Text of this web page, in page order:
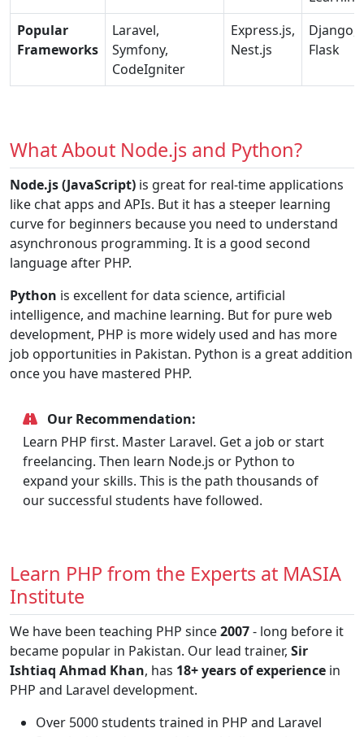
Popular
Frameworks
Laravel,
Symfony,
CodeIgniter
Express.js,
Nest.js
Django,
Flask
What About Node.js and Python?
Node.js (JavaScript) is great for real-time applications
like chat apps and APIs. But it has a steeper learning
curve for beginners because you need to understand
asynchronous programming. It is a good second
language after PHP.
Python is excellent for data science, artificial
intelligence, and machine learning. But for pure web
development, PHP is more widely used and has more
job opportunities in Pakistan. Python is a great addition
once you have mastered PHP.
Our Recommendation:
Learn PHP first. Master Laravel. Get a job or start
freelancing. Then learn Node.js or Python to
expand your skills. This is the path thousands of
our successful students have followed.
Learn PHP from the Experts at MASIA
Institute
We have been teaching PHP since2007- long before it
became popular in Pakistan. Our lead trainer, Sir
Ishtiaq Ahmad Khan, has 18+ years of experience in
PHP and Laravel development.
Over 5000 students trained in PHP and Laravel